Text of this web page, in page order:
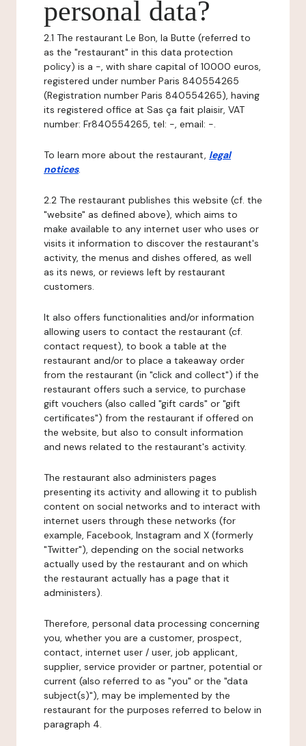
personal data?
2.1 The restaurant Le Bon, la Butte (referred to
as the "restaurant" in this data protection
policy) is a -, with share capital of 10000 euros,
registered under number Paris 840554265
(Registration number Paris 840554265), having
its registered office at Sas ça fait plaisir, VAT
number: Fr840554265, tel: -, email: -.
To learn more about the restaurant, legal
notices.
2.2 The restaurant publishes this website (cf. the
"website" as defined above), which aims to
make available to any internet user who uses or
visits it information to discover the restaurant's
activity, the menus and dishes offered, as well
as its news, or reviews left by restaurant
customers.
It also offers functionalities and/or information
allowing users to contact the restaurant (cf.
contact request), to book a table at the
restaurant and/or to place a takeaway order
from the restaurant (in "click and collect") if the
restaurant offers such a service, to purchase
gift vouchers (also called "gift cards" or "gift
certificates") from the restaurant if offered on
the website, but also to consult information
and news related to the restaurant's activity.
The restaurant also administers pages
presenting its activity and allowing it to publish
content on social networks and to interact with
internet users through these networks (for
example, Facebook, Instagram and X (formerly
"Twitter"), depending on the social networks
actually used by the restaurant and on which
the restaurant actually has a page that it
administers).
Therefore, personal data processing concerning
you, whether you are a customer, prospect,
contact, internet user / user, job applicant,
supplier, service provider or partner, potential or
current (also referred to as "you" or the "data
subject(s)"), may be implemented by the
restaurant for the purposes referred to below in
paragraph 4.